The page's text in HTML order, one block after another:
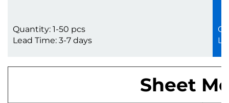
Quantity: 1-50 pcs
Lead Time: 3-7 days
Sheet